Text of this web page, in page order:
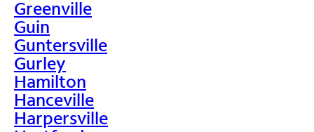
Greenville
Guin
Guntersville
Gurley
Hamilton
Hanceville
Harpersville